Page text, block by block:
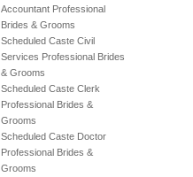
Accountant Professional
Brides & Grooms
Scheduled Caste Civil
Services Professional Brides
& Grooms
Scheduled Caste Clerk
Professional Brides &
Grooms
Scheduled Caste Doctor
Professional Brides &
Grooms